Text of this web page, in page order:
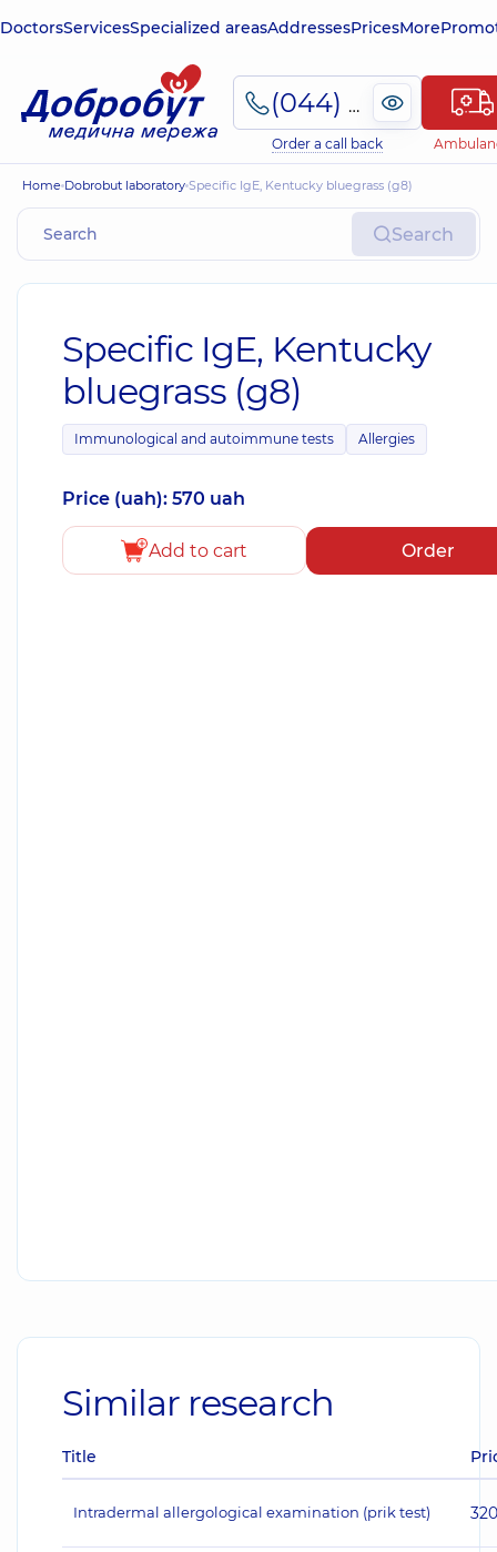
DoctorsServicesSpecialized areasAddressesPricesMore
(044) 495-2-888
Order a call back
Home Dobrobut laboratory Specific IgE, Kentucky bluegrass (g8)
Search
Specific IgE, Kentucky
bluegrass (g8)
Immunological and autoimmune tests Allergies
Price (uah): 570 uah
Add to cart Order
Similar research
Title
Intradermal allergological examination (prik test) 320